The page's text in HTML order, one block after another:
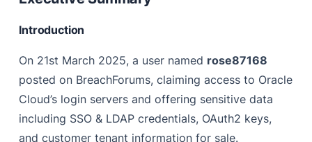
Evidence #3: “login.us2.oraclecloud.com” was a
production SSO setup
Impact
Introduction
On 21st March 2025, a user named rose87168
posted on BreachForums, claiming access to Oracle
Cloud’s login servers and offering sensitive data
including SSO & LDAP credentials, OAuth2 keys,
and customer tenant information for sale.